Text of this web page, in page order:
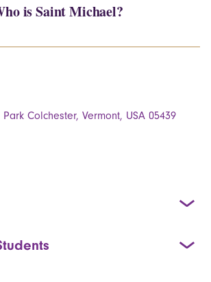
is Saint Michael?
Colchester, Vermont, USA 05439